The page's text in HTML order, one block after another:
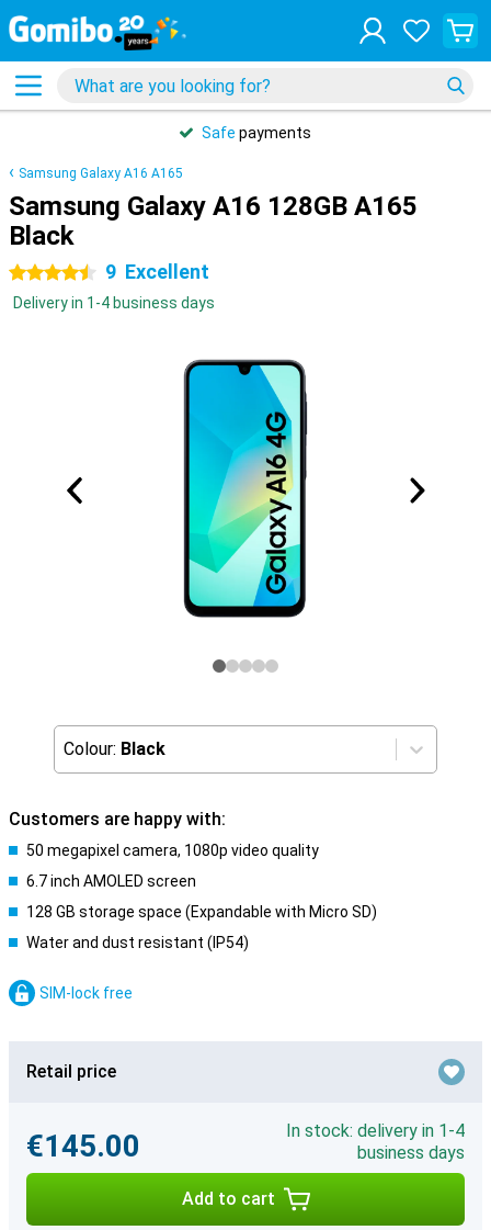
Safe payments
Samsung Galaxy A16 A165
Samsung Galaxy A16 128GB A165
Black
4.5 stars 9 Excellent
Delivery in 1-4 business days
Colour: Black
Customers are happy with:
50 megapixel camera, 1080p video quality
6.7 inch AMOLED screen
128 GB storage space (Expandable with Micro SD)
Water and dust resistant (IP54)
SIM-lock free
Retail price
€145.00
In stock: delivery in 1-4
business days
Add to cart